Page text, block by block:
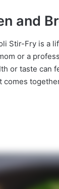
and
Stir-Fry is a
or a
or taste